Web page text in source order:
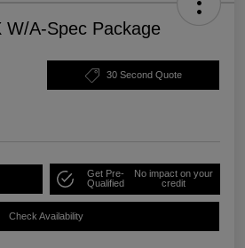
W/A-Spec Package
30 Second Quote
Get Pre-
Qualified
No impact on your
credit
Check Availability